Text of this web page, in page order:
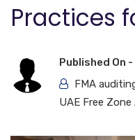
Practices
Published On -
FMA
UAE Free